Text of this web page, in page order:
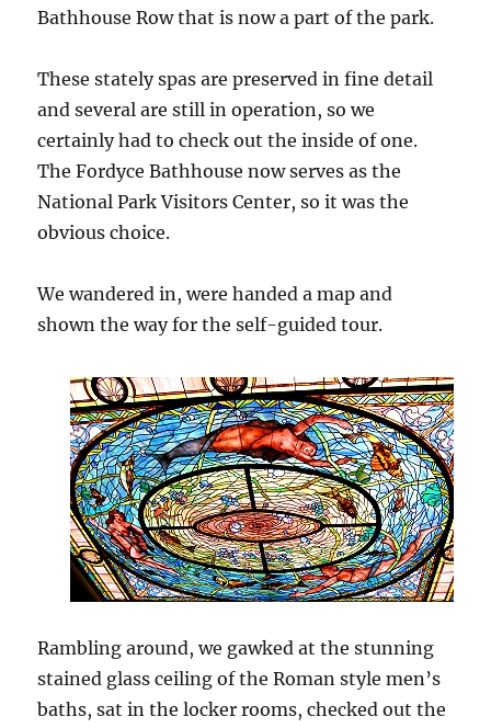
Bathhouse Row that is now a part of the park.
These stately spas are preserved in fine detail
and several are still in operation, so we
certainly had to check out the inside of one.
The Fordyce Bathhouse now serves as the
National Park Visitors Center, so it was the
obvious choice.
We wandered in, were handed a map and
shown the way for the self-guided tour.
Rambling around, we gawked at the stunning
stained glass ceiling of the Roman style men’s
baths, sat in the locker rooms, checked out the